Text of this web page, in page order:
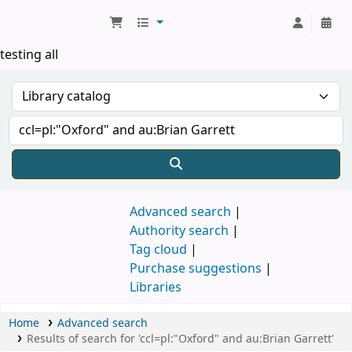
testing all
Advanced search
Authority search
Tag cloud
Purchase suggestions
Libraries
Home
Advanced search
Results of search for 'ccl=pl:"Oxford" and au:Brian Garrett'